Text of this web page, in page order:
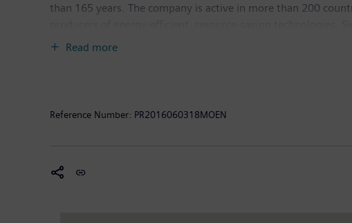
than 165 years. The company is active in more than 200
generation, a major provider of power transmission
Read more
Reference Number: PR2016060318MOEN